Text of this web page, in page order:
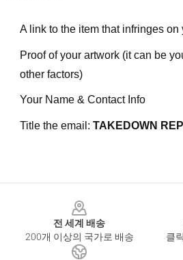
A link to the item that infringes on
Proof of your artwork (it can be
other factors)
Your Name & Contact Info
Title the email: TAKEDOWN
전 세계 배송
200개 이상의 국가로 배송
클